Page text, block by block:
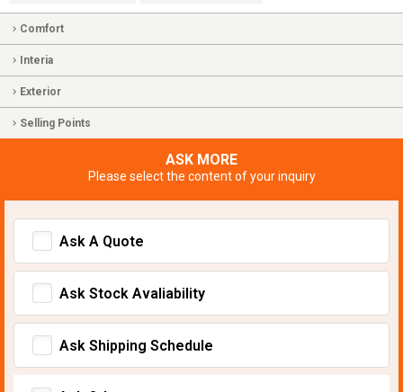
Comfort
Interia
Exterior
Selling Points
ASK MORE
Please select the content of your inquiry
Ask A Quote
Ask Stock Avaliability
Ask Shipping Schedule